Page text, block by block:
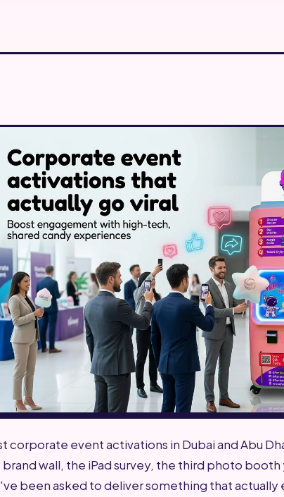
corporate event activations in Dubai and Abu
brand wall, the iPad survey, the third photo
been asked to deliver something that actually